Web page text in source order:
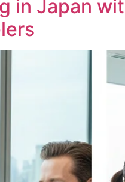
in Japan